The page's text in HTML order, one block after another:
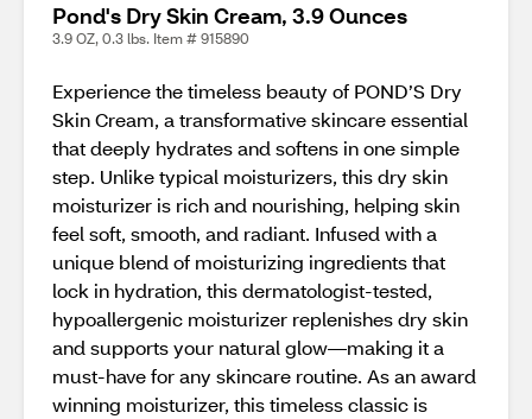
Pond's Dry Skin Cream, 3.9 Ounces
3.9 OZ, 0.3 lbs. Item # 915890
Experience the timeless beauty of POND’S Dry
Skin Cream, a transformative skincare essential
that deeply hydrates and softens in one simple
step. Unlike typical moisturizers, this dry skin
moisturizer is rich and nourishing, helping skin
feel soft, smooth, and radiant. Infused with a
unique blend of moisturizing ingredients that
lock in hydration, this dermatologist-tested,
hypoallergenic moisturizer replenishes dry skin
and supports your natural glow—making it a
must-have for any skincare routine. As an award
winning moisturizer, this timeless classic is